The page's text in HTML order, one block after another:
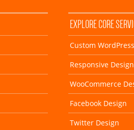
EXPLORE CORE
Custom
Responsive Design
WooCommerce
Facebook Design
Twitter Design